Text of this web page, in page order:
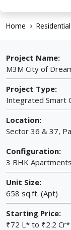
Home Residential
Project Name:
M3M City of
Project Type:
Integrated Smart
Location:
Sector 36 & 37,
Configuration:
3 BHK
Unit Size:
658 sq.ft. (Apt)
Starting Price:
₹72 L* to ₹2.2 Cr*